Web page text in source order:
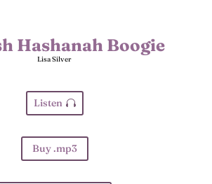
Hashanah Boogie
Lisa Silver
Listen
Buy .mp3